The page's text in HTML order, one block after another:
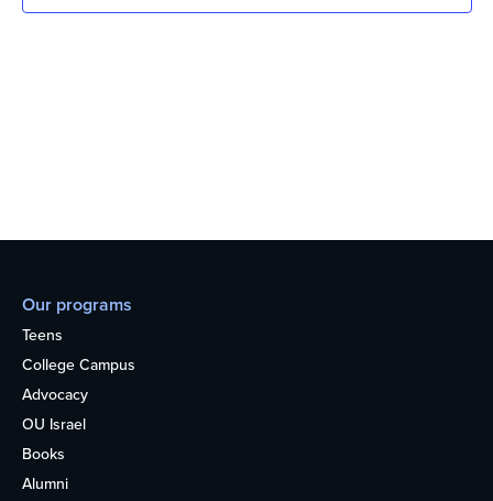
Our programs
Teens
College Campus
Advocacy
OU Israel
Books
Alumni